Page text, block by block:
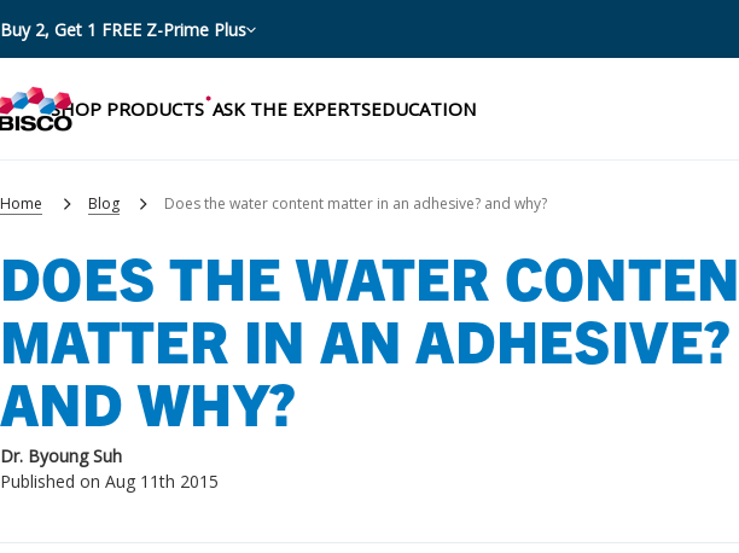
Buy 2, Get 1 FREE Z-Prime Plus
SHOP PRODUCTS
Categories
Procedures
Shop by procedure
Dental Adhesives
Dental Cements
ASK THE EXPERTSEDUCATION
Resources
Blog
eBooks
Brochures
Home Blog Does the water content matter in an adhesive? and why?
DOES THE WATER
MATTER IN AN ADHESIVE?
AND WHY?
Dr. Byoung Suh
Published on Aug 11th 2015